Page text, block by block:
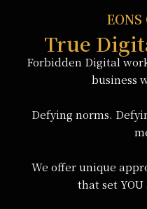
True
Forbidden Digital
business
Defying norms.
We offer unique
that set